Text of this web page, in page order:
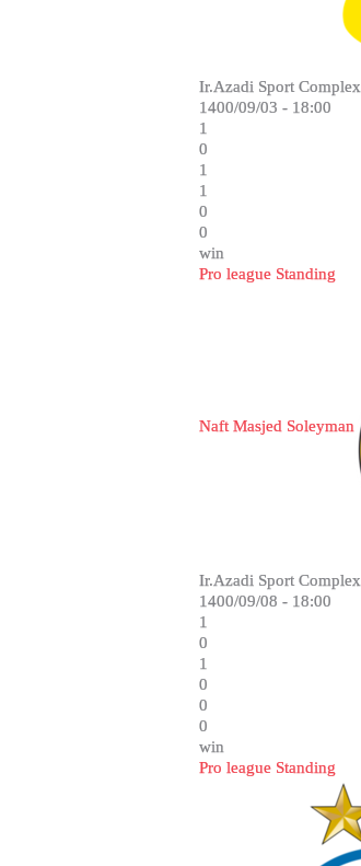
Ir.Azadi Sport Complex
1400/09/03 - 18:00
1
0
1
1
0
0
win
Pro league Standing
Naft Masjed Soleyman
Ir.Azadi Sport Complex
1400/09/08 - 18:00
1
0
1
0
0
0
win
Pro league Standing